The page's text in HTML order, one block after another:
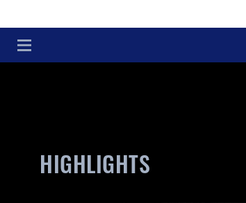
HIGHLIGHTS